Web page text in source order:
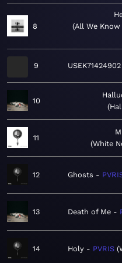
8
All We Know
9 USEK71424902
10
11
White
12 Ghosts
13 Death of Me
14 Holy PVRIS